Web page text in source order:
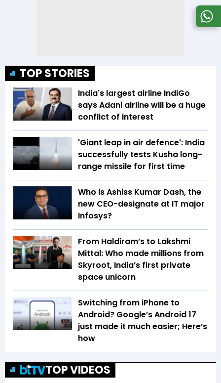
TOP STORIES
India's largest airline IndiGo
says Adani airline will be a huge
conflict of interest
'Giant leap in air defence': India
successfully tests Kusha long-
range missile for first time
Who is Ashiss Kumar Dash, the
new CEO-designate at IT major
Infosys?
From Haldiram’s to Lakshmi
Mittal: Who made millions from
Skyroot, India’s first private
space unicorn
Switching from iPhone to
Android? Google’s Android 17
just made it much easier; Here’s
how
TOP VIDEOS